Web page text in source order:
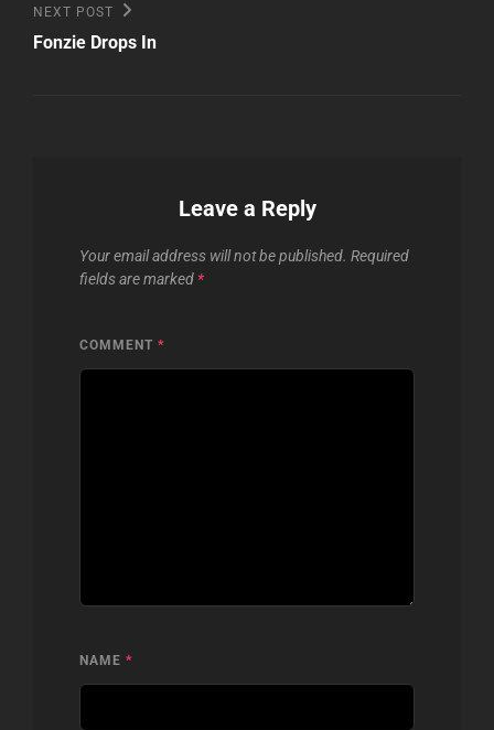
Next
Post
NEXT POST
Fonzie Drops In
Leave a Reply
Your email address will not be published. Required
fields are marked *
COMMENT *
NAME *